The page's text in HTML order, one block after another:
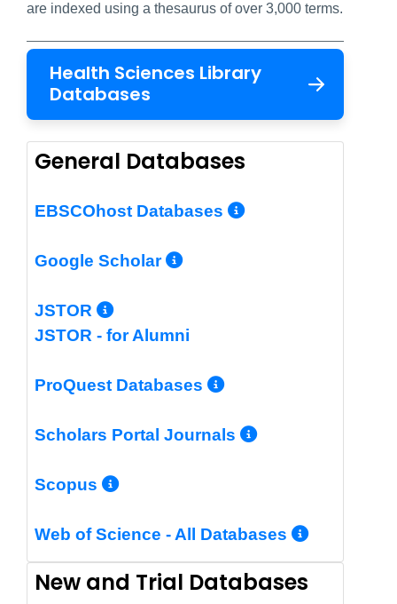
are indexed using a thesaurus of over 3,000 terms.
Health Sciences Library
Databases
General Databases
EBSCOhost Databases More Info/
Google Scholar More Info/
JSTOR More Info/Permalink
JSTOR - for Alumni
ProQuest Databases More Info/
Scholars Portal Journals More Info/
Scopus More Info/Permalink
Web of Science - All Databases More
New and Trial Databases